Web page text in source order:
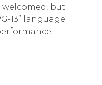
welcomed, but
13” language